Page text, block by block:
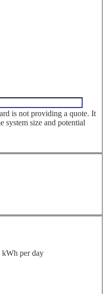
is not providing a quote. It
system size and potential
kWh per day